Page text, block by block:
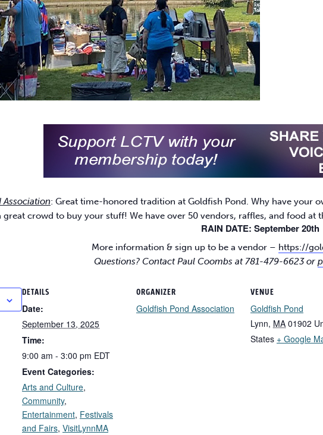
Association: Great time-honored tradition at Goldfish Pond. Why have your
great crowd to buy your stuff! We have over 50 vendors, raffles, and food at
RAIN DATE: September 20th
More information & sign up to be a vendor – https://
Questions? Contact Paul Coombs at 781-479-6623 or
DETAILS
Date:
September 13, 2025
Time:
9:00 am - 3:00 pm EDT
Event Categories:
Arts and Culture,
Community,
Entertainment, Festivals
and Fairs, VisitLynnMA
ORGANIZER
Goldfish Pond Association
VENUE
Goldfish Pond
Lynn, MA 01902
States + Google